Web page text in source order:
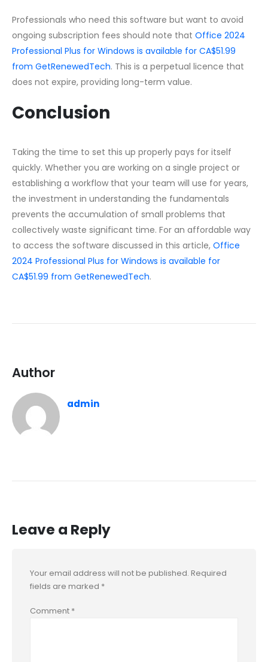
Professionals who need this software but want to avoid
ongoing subscription fees should note that Office 2024
Professional Plus for Windows is available for CA$51.99
from GetRenewedTech. This is a perpetual licence that
does not expire, providing long-term value.
Conclusion
Taking the time to set this up properly pays for itself
quickly. Whether you are working on a single project or
establishing a workflow that your team will use for years,
the investment in understanding the fundamentals
prevents the accumulation of small problems that
collectively waste significant time. For an affordable way
to access the software discussed in this article, Office
2024 Professional Plus for Windows is available for
CA$51.99 from GetRenewedTech.
Author
admin
Leave a Reply
Your email address will not be published. Required
fields are marked *
Comment *